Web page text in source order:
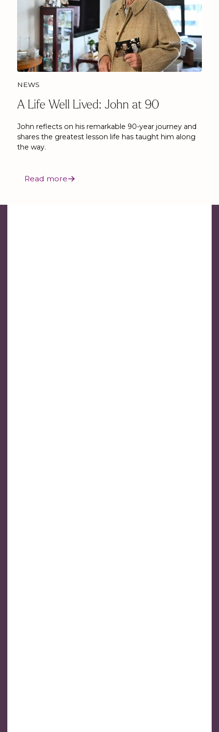
NEWS
A Life Well Lived: John at 90
John reflects on his remarkable 90-year journey and
shares the greatest lesson life has taught him along
the way.
Read more